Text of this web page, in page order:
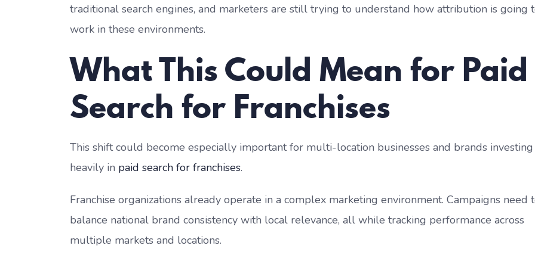
traditional search engines, and marketers are still trying to understand how attribution is going
work in these environments.
What This Could Mean for Paid
Search for Franchises
This shift could become especially important for multi-location businesses and brands investing
heavily in paid search for franchises.
Franchise organizations already operate in a complex marketing environment. Campaigns need
balance national brand consistency with local relevance, all while tracking performance across
multiple markets and locations.